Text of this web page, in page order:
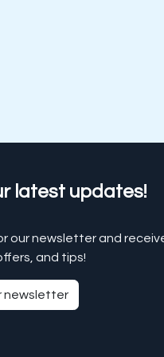
latest updates!
our newsletter and
and tips!
newsletter